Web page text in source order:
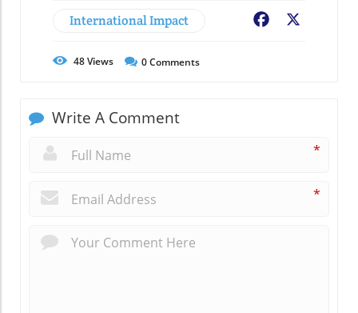
International Impact Facebook
48Views 0Comments
Write A Comment
*
*